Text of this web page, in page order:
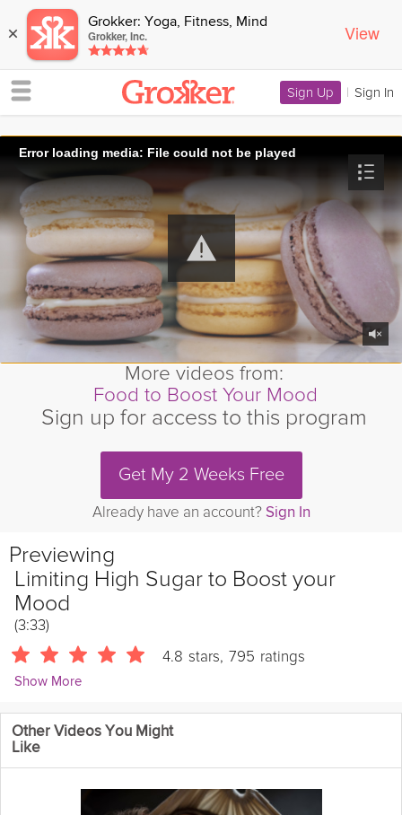
× Grokker: Yoga, Fitness, Mind
Grokker, Inc. View
Sign Up | Sign In
Error loading media: File could not be played
More videos from:
Food to Boost Your Mood
Sign up for access to this program
Get My 2 Weeks Free
Already have an account? Sign In
Previewing
Limiting High Sugar to Boost your
Mood
(3:33)
4.8 stars, 795 ratings
Show More
Sue Mah
7557 Followers
Have you ever noticed how a sugary donut or drink can give
even a bit low? This is because foods high in sugars can cause
Other Videos You Might
Like